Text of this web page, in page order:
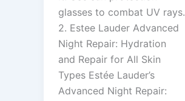
glasses to combat UV rays.
2. Estee Lauder Advanced
Night Repair: Hydration
and Repair for All Skin
Types Estée Lauder’s
Advanced Night Repair: